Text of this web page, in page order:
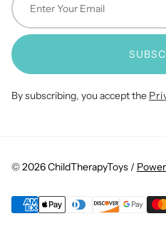
By subscribing, you accept the
© 2026 ChildTherapyToys /